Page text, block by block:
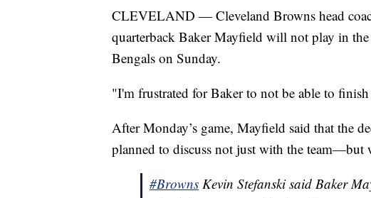
CLEVELAND — Cleveland Browns head
quarterback Baker Mayfield will not play in
Bengals on Sunday.
"I'm frustrated for Baker to not be able to finish
After Monday’s game, Mayfield said that the
planned to discuss not just with the team—but
#Browns Kevin Stefanski said Baker